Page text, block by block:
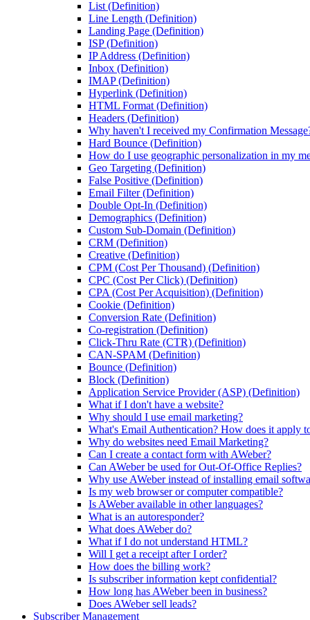
List (Definition)
Line Length (Definition)
Landing Page (Definition)
ISP (Definition)
IP Address (Definition)
Inbox (Definition)
IMAP (Definition)
Hyperlink (Definition)
HTML Format (Definition)
Headers (Definition)
Why haven't I received my Confirmation
Hard Bounce (Definition)
How do I use geographic personalization in my
Geo Targeting (Definition)
False Positive (Definition)
Email Filter (Definition)
Double Opt-In (Definition)
Demographics (Definition)
Custom Sub-Domain (Definition)
CRM (Definition)
Creative (Definition)
CPM (Cost Per Thousand) (Definition)
CPC (Cost Per Click) (Definition)
CPA (Cost Per Acquisition) (Definition)
Cookie (Definition)
Conversion Rate (Definition)
Co-registration (Definition)
Click-Thru Rate (CTR) (Definition)
CAN-SPAM (Definition)
Bounce (Definition)
Block (Definition)
Application Service Provider (ASP) (Definition)
What if I don't have a website?
Why should I use email marketing?
What's Email Authentication? How does it apply
Why do websites need Email Marketing?
Can I create a contact form with AWeber?
Can AWeber be used for Out-Of-Office Replies?
Why use AWeber instead of installing email
Is my web browser or computer compatible?
Is AWeber available in other languages?
What is an autoresponder?
What does AWeber do?
What if I do not understand HTML?
Will I get a receipt after I order?
How does the billing work?
Is subscriber information kept confidential?
How long has AWeber been in business?
Does AWeber sell leads?
Subscriber Management